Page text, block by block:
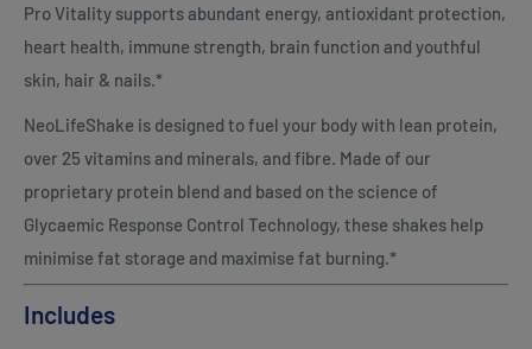
Pro Vitality supports abundant energy, antioxidant protection,
heart health, immune strength, brain function and youthful
skin, hair & nails.*
NeoLifeShake is designed to fuel your body with lean protein,
over 25 vitamins and minerals, and fibre. Made of our
proprietary protein blend and based on the science of
Glycaemic Response Control Technology, these shakes help
minimise fat storage and maximise fat burning.*
Includes